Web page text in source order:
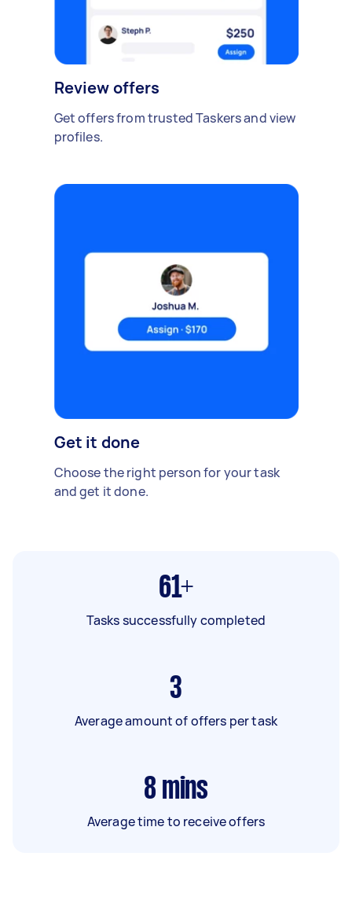
Review offers
Get offers from trusted Taskers and view
profiles.
Get it done
Choose the right person for your task
and get it done.
61+
Tasks successfully completed
3
Average amount of offers per task
8 mins
Average time to receive offers